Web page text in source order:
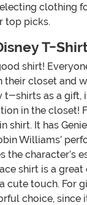
clothing
top picks.
T-
shirt!
their closet and
t-shirts as a gift,
in the closet!
shirt. It has
Williams’
character’s
shirt is a great
cute touch. For
choice, since